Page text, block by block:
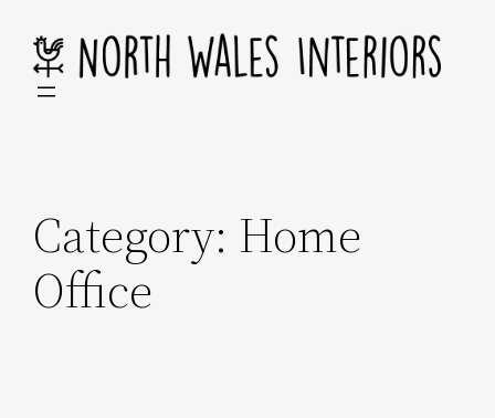
content
Category: Home
Office